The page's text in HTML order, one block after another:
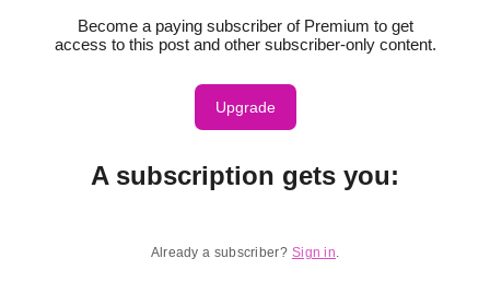
Become a paying subscriber of Premium to get
access to this post and other subscriber-only content.
Upgrade
A subscription gets you:
Already a subscriber? Sign in.